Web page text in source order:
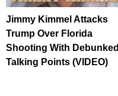
Jimmy Kimmel Attacks
Trump Over Florida
Shooting With Debunked
Talking Points (VIDEO)